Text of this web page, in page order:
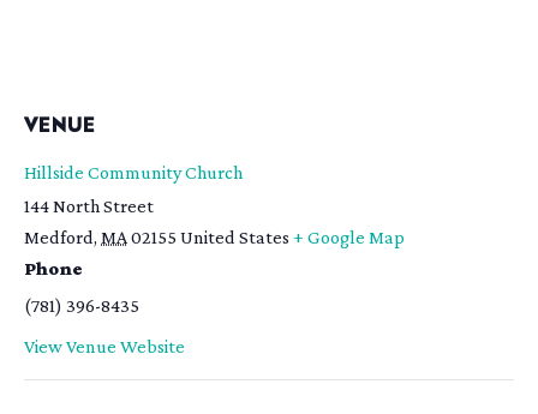
VENUE
Hillside Community Church
144 North Street
Medford, MA 02155 United States + Google Map
Phone
(781) 396-8435
View Venue Website